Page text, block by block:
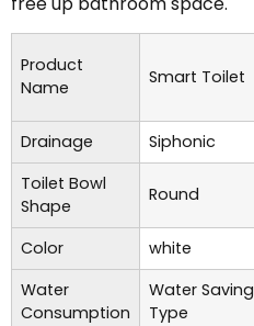
Product
Name
Smart Toilet
Drainage Siphonic
Toilet Bowl
Shape
Round
Color
white
Water
Consumption
Water Saving
Type